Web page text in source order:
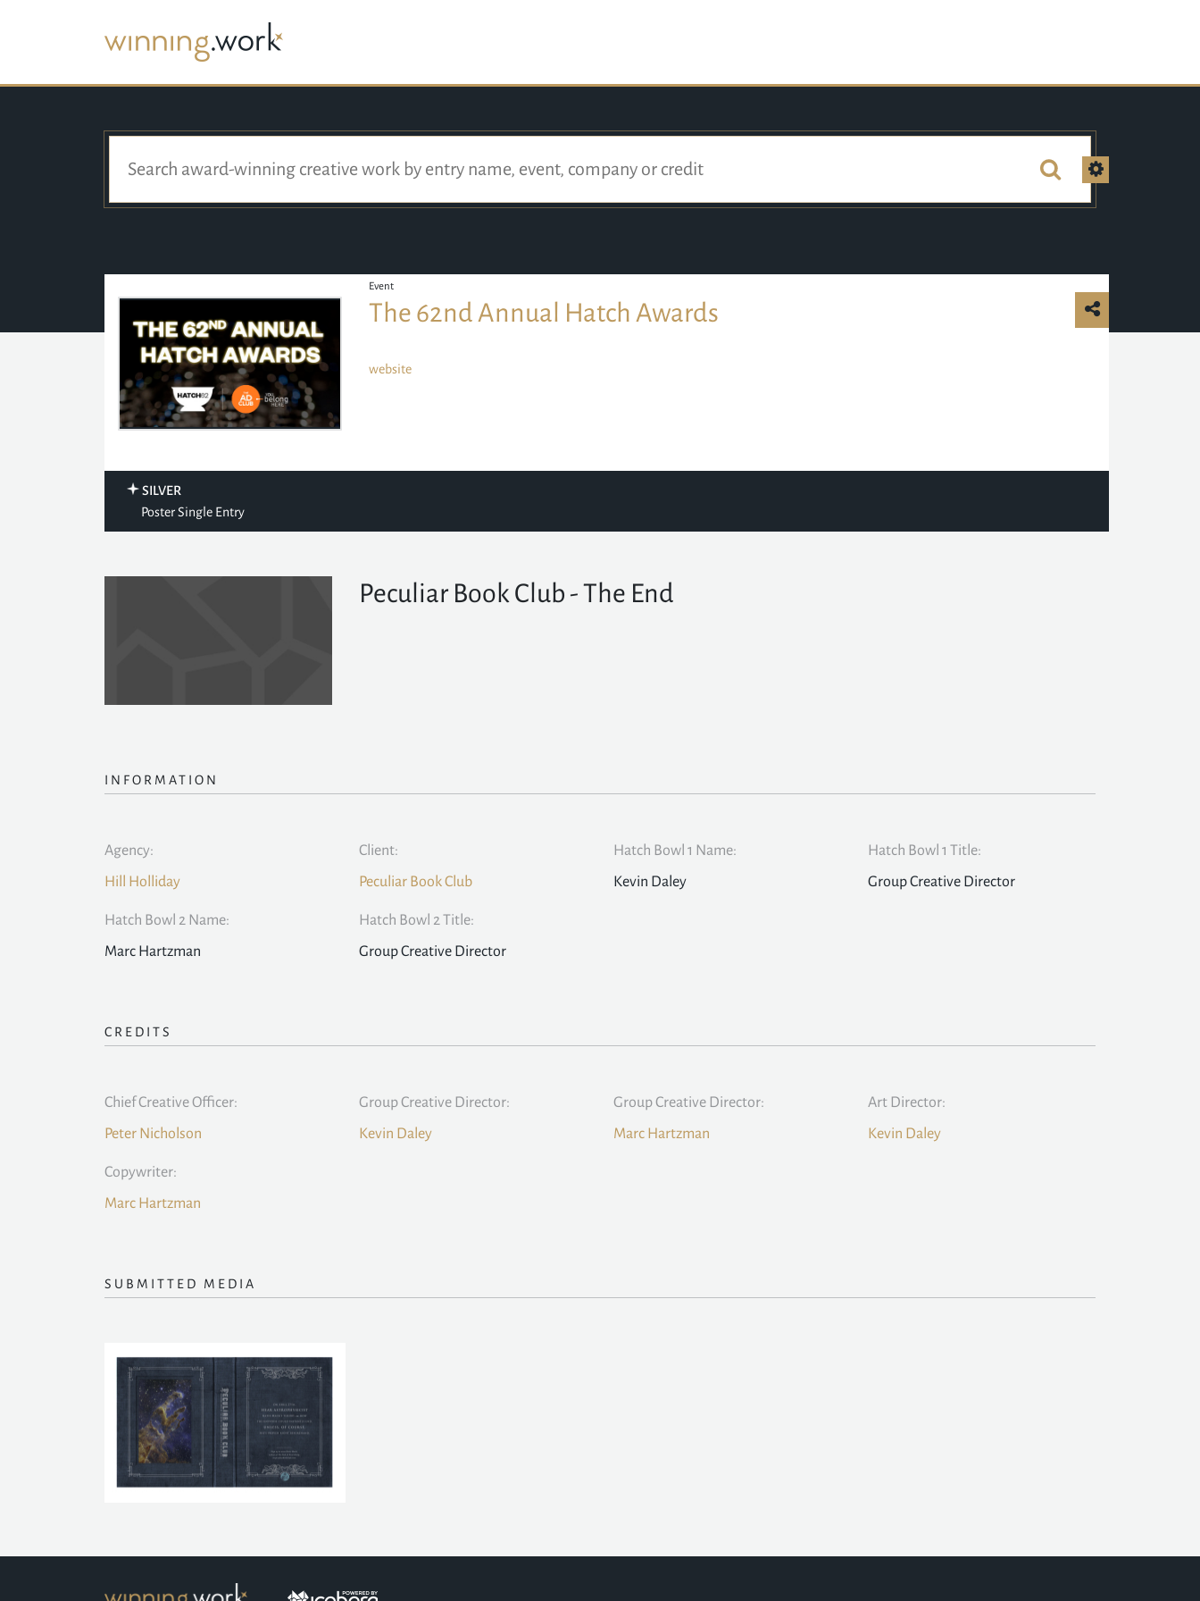
Event
The 62nd Annual Hatch Awards
website
SILVER
Poster Single Entry
Peculiar Book Club - The End
INFORMATION
Agency:
Hill Holliday
Client:
Peculiar Book Club
Hatch Bowl 1 Name:
Kevin Daley
Hatch Bowl 1 Title:
Group Creative Director
Hatch Bowl 2 Name:
Marc Hartzman
Hatch Bowl 2 Title:
Group Creative Director
CREDITS
Chief Creative Officer:
Peter Nicholson
Group Creative Director:
Kevin Daley
Group Creative Director:
Marc Hartzman
Art Director:
Kevin Daley
Copywriter:
Marc Hartzman
SUBMITTED MEDIA